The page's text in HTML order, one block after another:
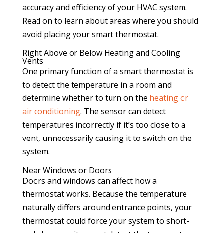
accuracy and efficiency of your HVAC system.
Read on to learn about areas where you should
avoid placing your smart thermostat.
Right Above or Below Heating and Cooling
Vents
One primary function of a smart thermostat is
to detect the temperature in a room and
determine whether to turn on the heating or
air conditioning. The sensor can detect
temperatures incorrectly if it’s too close to a
vent, unnecessarily causing it to switch on the
system.
Near Windows or Doors
Doors and windows can affect how a
thermostat works. Because the temperature
naturally differs around entrance points, your
thermostat could force your system to short-